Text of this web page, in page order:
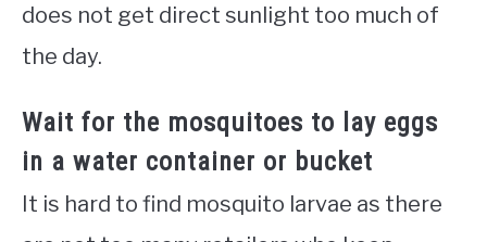
does not get direct sunlight too much of
the day.
Wait for the mosquitoes to lay eggs
in a water container or bucket
It is hard to find mosquito larvae as there